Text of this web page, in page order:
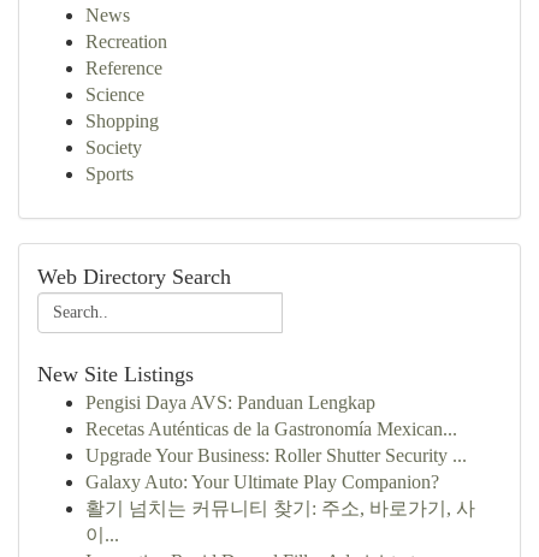
News
Recreation
Reference
Science
Shopping
Society
Sports
Web Directory Search
New Site Listings
Pengisi Daya AVS: Panduan Lengkap
Recetas Auténticas de la Gastronomía Mexican...
Upgrade Your Business: Roller Shutter Security ...
Galaxy Auto: Your Ultimate Play Companion?
활기 넘치는 커뮤니티 찾기: 주소, 바로가기, 사
이...